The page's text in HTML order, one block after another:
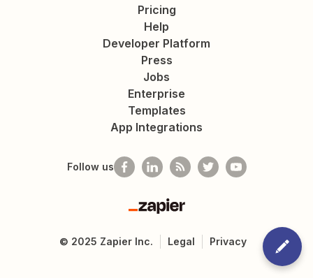
Pricing
Help
Developer Platform
Press
Jobs
Enterprise
Templates
App Integrations
Follow us
Zapier
© 2025 Zapier Inc. Legal Privacy